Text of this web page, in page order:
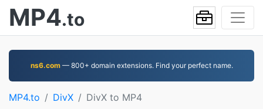
MP4.to
ns6.com— 800+ domain extensions. Find your perfect name.
MP4.to DivX DivX to MP4